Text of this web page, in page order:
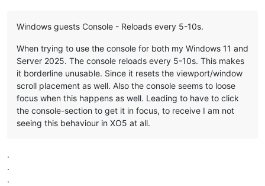
Windows guests Console - Reloads every 5-10s.
When trying to use the console for both my Windows 11 and
Server 2025. The console reloads every 5-10s. This makes
it borderline unusable. Since it resets the viewport/window
scroll placement as well. Also the console seems to loose
focus when this happens as well. Leading to have to click
the console-section to get it in focus, to receive I am not
seeing this behaviour in XO5 at all.
.
.
.